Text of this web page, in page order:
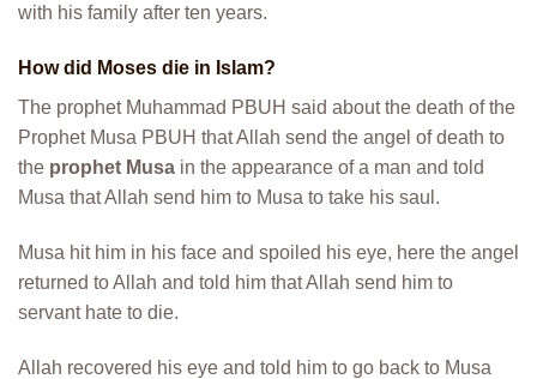
with his family after ten years.
How did Moses die in Islam?
The prophet Muhammad PBUH said about the death of the
Prophet Musa PBUH that Allah send the angel of death to
the prophet Musa in the appearance of a man and told
Musa that Allah send him to Musa to take his saul.
Musa hit him in his face and spoiled his eye, here the angel
returned to Allah and told him that Allah send him to
servant hate to die.
Allah recovered his eye and told him to go back to Musa